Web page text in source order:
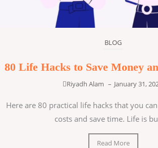
BLOG
80 Life Hacks to Save Money
Riyadh Alam – January 31,
Here are 80 practical life hacks that you
costs and save time. Life is
Read More